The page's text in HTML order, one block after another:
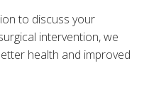
to discuss your
intervention, we
health and improved